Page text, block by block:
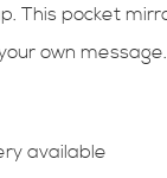
This pocket
own message.
available